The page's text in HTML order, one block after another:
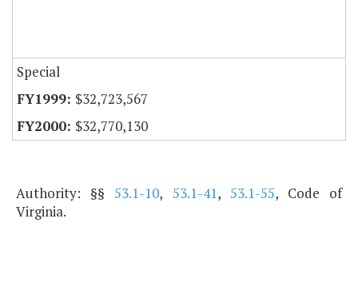
Special
$32,723,567
$32,770,130
Authority: §§53.1-10, 53.1-41, 53.1-55, Code of
Virginia.